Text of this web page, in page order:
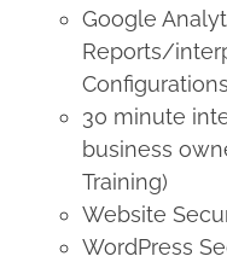
Google
Reports/
Configurations
30 minute
business
Training)
Website
WordPress